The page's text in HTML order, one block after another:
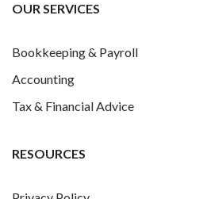
OUR SERVICES
Bookkeeping & Payroll
Accounting
Tax & Financial Advice
RESOURCES